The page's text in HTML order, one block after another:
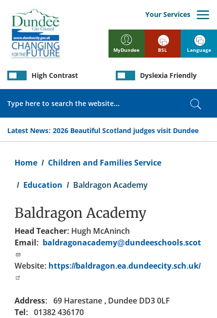
main
content
MyDundee
Your Services
Latest News: 2026 Beautiful Scotland judges visit Dundee
High Contrast Dyslexia Friendly
BSL Language
Home Children and Families Service
Education Baldragon Academy
Baldragon Academy
Head Teacher: Hugh McAninch
Email: baldragonacademy@dundeeschools.scot
Website: https://baldragon.ea.dundeecity.sch.uk/
Address: 69 Harestane , Dundee DD3 0LF
Tel: 01382 436170